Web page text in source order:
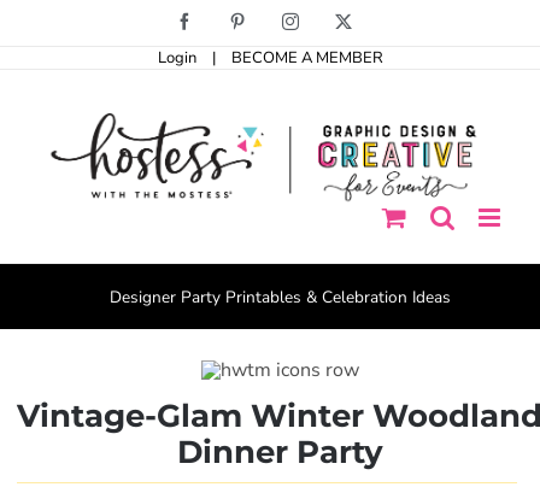
Facebook PinterestInstagram
Login | BECOME A MEMBER
Designer Party Printables & Celebration Ideas
Vintage-Glam Winter
Dinner Party